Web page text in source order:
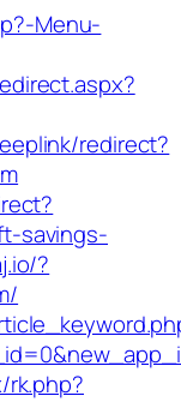
Menu-
redirect?
savings-
?